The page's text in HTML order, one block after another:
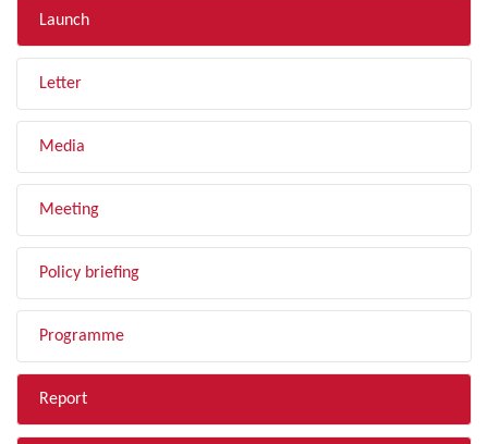
Launch
Letter
Media
Meeting
Policy briefing
Programme
Report